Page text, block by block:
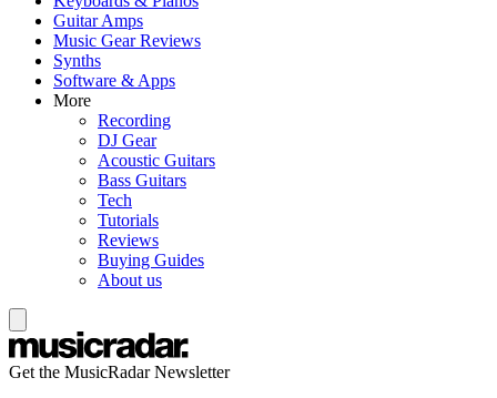
Guitar Amps
Music Gear Reviews
Synths
Software & Apps
More
Recording
DJ Gear
Acoustic Guitars
Bass Guitars
Tech
Tutorials
Reviews
Buying Guides
About us
Get the MusicRadar Newsletter